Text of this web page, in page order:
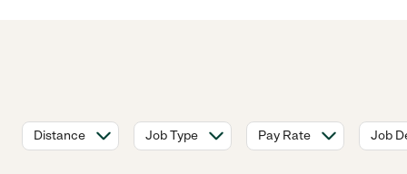
Distance Job Type Pay Rate Job